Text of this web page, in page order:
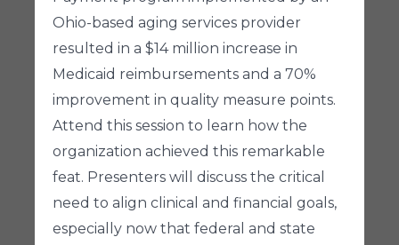
Ohio-based aging services provider
resulted in a $14 million increase in
Medicaid reimbursements and a 70%
improvement in quality measure points.
Attend this session to learn how the
organization achieved this remarkable
feat. Presenters will discuss the critical
need to align clinical and financial goals,
especially now that federal and state